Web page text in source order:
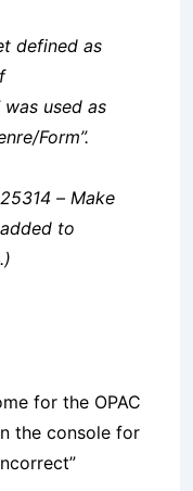
defined as
was used as
Form”.
– Make
to
for the OPAC
the console for